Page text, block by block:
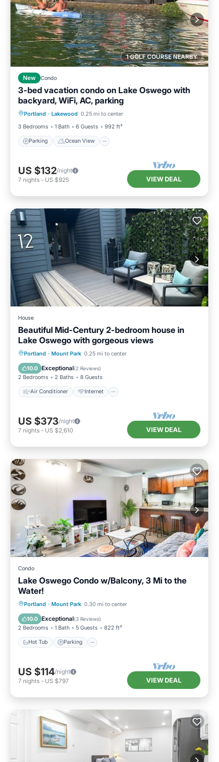
1 GOLF COURSE NEARBY
New Condo
3-bed vacation condo on Lake Oswego with
backyard, WiFi, AC, parking
Portland · Lakewood 0.25 mi to center
3 Bedrooms
1 Bath 6 Guests 992 ft²
Parking Ocean View
Parking
Ocean View
Balcony/Terrace
View
US $132/night
7 nights - US $925 VIEW DEAL
House
Beautiful Mid-Century 2-bedroom house in
Lake Oswego with gorgeous views
Portland · Mount Park 0.25 mi to center
10.0 Exceptional(2 Reviews)
2 Bedrooms 2 Baths 8 Guests
Air Conditioner Internet
Air Conditioner
Internet
Pet Friendly
Child Friendly
US $373/night
7 nights - US $2,610 VIEW DEAL
Condo
Lake Oswego Condo w/Balcony, 3 Mi to the
Water!
Portland · Mount Park 0.30 mi to center
10.0 Exceptional(3 Reviews)
2 Bedrooms 1 Bath 5 Guests 822 ft²
Hot Tub Parking
Hot Tub Parking
Pool
Balcony/Terrace
US $114/night
7 nights - US $797 VIEW DEAL